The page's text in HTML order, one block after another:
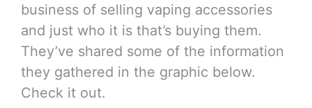
business of selling vaping accessories
and just who it is that’s buying them.
They’ve shared some of the information
they gathered in the graphic below.
Check it out.